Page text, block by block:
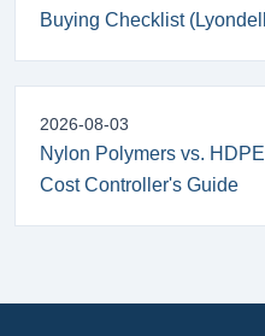
Buying Checklist
2026-08-03
Nylon Polymers vs.
Cost Controller's Guide